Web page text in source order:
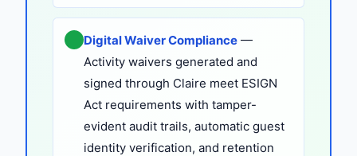
Digital Waiver Compliance —
Activity waivers generated and
signed through Claire meet ESIGN
Act requirements with tamper-
evident audit trails, automatic guest
identity verification, and retention